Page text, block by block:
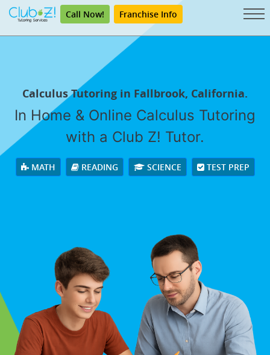
Call Now! Franchise Info
Calculus Tutoring in Fallbrook, California.
In Home & Online Calculus Tutoring
with a Club Z! Tutor.
MATH READING SCIENCE TEST PREP